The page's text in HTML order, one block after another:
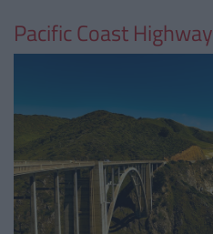
Pacific Coast Highway